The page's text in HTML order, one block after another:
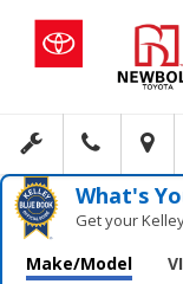
What's
Get your
Make/Model